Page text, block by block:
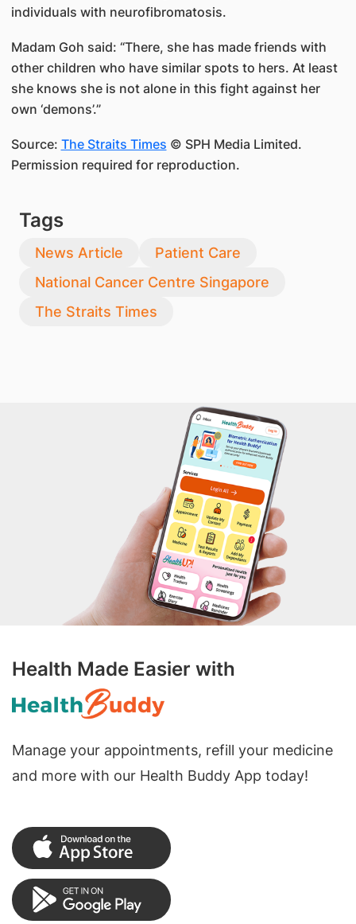
individuals with neurofibromatosis.
Madam Goh said: “There, she has made friends with
other children who have similar spots to hers. At least
she knows she is not alone in this fight against her
own ‘demons’.”
Source: The Straits Times © SPH Media Limited.
Permission required for reproduction.
Tags
News Article
Patient Care
National Cancer Centre Singapore
The Straits Times
Health Made Easier with
Manage your appointments, refill your medicine
and more with our Health Buddy App today!